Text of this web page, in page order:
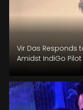
Vir Das Responds
Amidst IndiGo